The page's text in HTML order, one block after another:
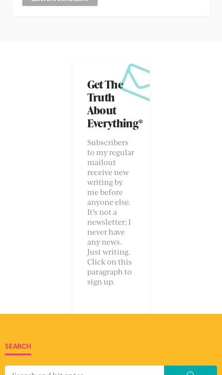
Get The
Truth
About
Everything*
Subscribers
to my regular
mailout
receive new
writing by
me before
anyone else.
It’s not a
newsletter; I
never have
any news.
Just writing.
Click on this
paragraph to
sign up.
SEARCH